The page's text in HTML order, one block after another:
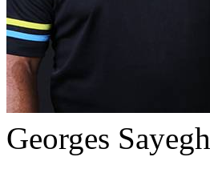
Georges Sayegh